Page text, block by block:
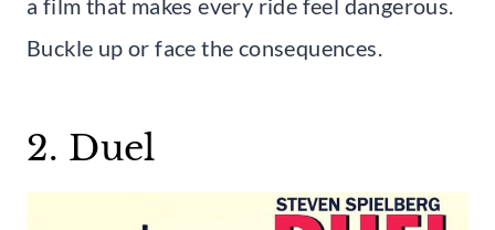
a film that makes every ride feel dangerous.
Buckle up or face the consequences.
2. Duel